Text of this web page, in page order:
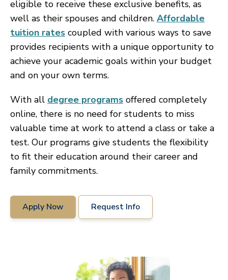
eligible to receive these exclusive benefits, as
well as their spouses and children. Affordable
tuition rates coupled with various ways to save
provides recipients with a unique opportunity to
achieve your academic goals within your budget
and on your own terms.
With all degree programs offered completely
online, there is no need for students to miss
valuable time at work to attend a class or take a
test. Our programs give students the flexibility
to fit their education around their career and
family commitments.
Apply Now Request Info